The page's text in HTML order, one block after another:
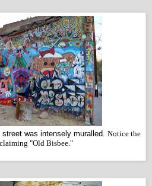
street was intensely muralled. Notice the
"Old Bisbee."